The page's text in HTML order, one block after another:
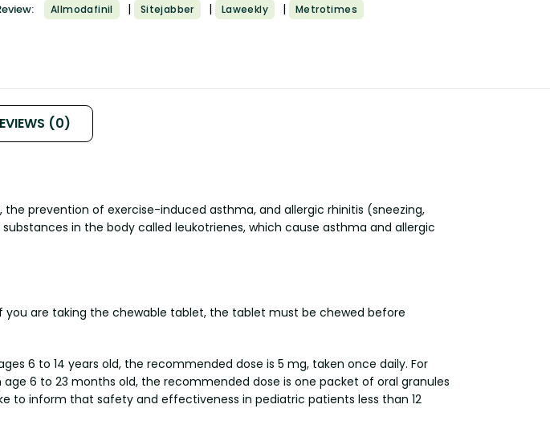
Allmodafinil | Sitejabber | Laweekly | Metrotimes
(0)
prevention of exercise-induced asthma, and allergic rhinitis (sneezing,
in the body called leukotrienes, which cause asthma and allergic
you are taking the chewable tablet, the tablet must be chewed before
6 to 14 years old, the recommended dose is 5 mg, taken once daily. For
6 to 23 months old, the recommended dose is one packet of oral granules
to inform that safety and effectiveness in pediatric patients less than 12